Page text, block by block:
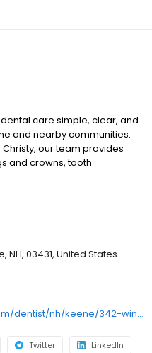
care simple, clear, and
and nearby communities.
our team provides
and crowns, tooth
and emergency dental
accepted. Please note,
offer flexible third-party
fit into your budget on your
NH, 03431, United States
https://www.aspendental.com/dentist/nh/keene/342-winchester-street
Twitter LinkedIn